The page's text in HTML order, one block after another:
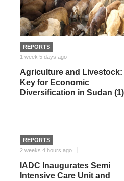
REPORTS
1 week 5 days ago
Agriculture and Livestock:
Key for Economic
Diversification in Sudan (1)
REPORTS
2 weeks 4 hours ago
IADC Inaugurates Semi
Intensive Care Unit and